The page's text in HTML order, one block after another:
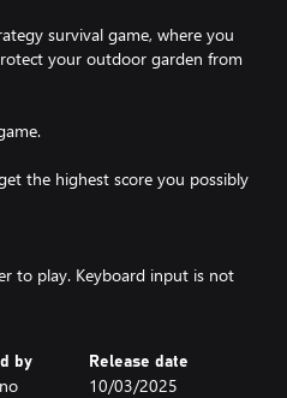
survival game, where you
your outdoor garden from
the highest score you possibly
to play. Keyboard input is not
by Release date
10/03/2025